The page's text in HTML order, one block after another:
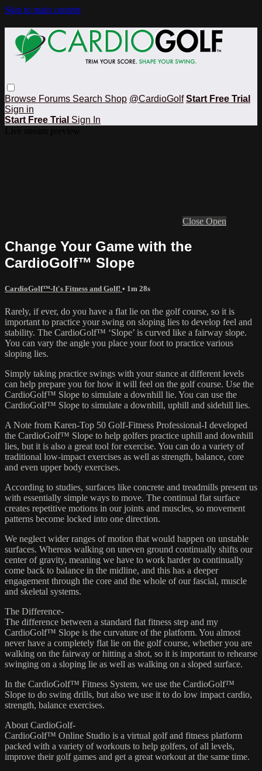
Skip to main content
Browse Forums Search Shop @CardioGolf Start Free Trial
Sign in
Start Free Trial Sign In
Close Open
Change Your Game with the
CardioGolf™ Slope
CardioGolf™-It's Fitness and Golf! • 1m 28s
Rarely, if ever, do you have a flat lie on the golf course, so it is
important to practice your swing on sloping lies to develop feel and
stability. The CardioGolf™ ‘Slope’ is curved like a fairway slope.
You can vary the angle you place your foot to practice various
sloping lies.
Simply taking practice swings with your stance at different levels
can help prepare you for how it will feel on the golf course. Use the
CardioGolf™ Slope to simulate a downhill lie. You can use the
CardioGolf™ Slope to simulate a downhill, uphill and sidehill lies.
A Note from Karen-Top 50 Golf-Fitness Professional-I developed
the CardioGolf™ Slope to help golfers practice uphill and downhill
lies, but it is also a great tool for exercise. You can do a variety of
traditional low-impact exercises as well as strength, balance, core
and even upper body exercises.
According to studies, surfaces like concrete and treadmills present us
with essentially simple ways to move. The continual flat surface
creates repetitive motions in our joints and muscles, so movement
patterns become locked into one direction.
We neglect wider ranges of motion that would happen on unstable
surfaces. Whereas walking on uneven ground continually shifts our
center of gravity, meaning we have to work harder to continually
come back to balance in the midline, and this has a deeper
engagement through the core and the whole of our fascial, muscle
and skeletal systems.
The Difference-
The difference between a standard flat fitness step and my
CardioGolf™ Slope is the curvature of the platform. You almost
never have a completely flat lie on the golf course, whether you are
walking on the fairway or hitting a shot, so it is important to rehearse
swinging on a sloping lie as well as walking on a sloped surface.
In the CardioGolf™ Fitness System, we use the CardioGolf™
Slope to do swing drills, but also we use it to do low impact cardio,
strength, balance exercises.
About CardioGolf-
CardioGolf™ Online Studio is a virtual golf and fitness platform
packed with a variety of workouts to help golfers, of all levels,
improve their golf games and get a great workout at the same time.